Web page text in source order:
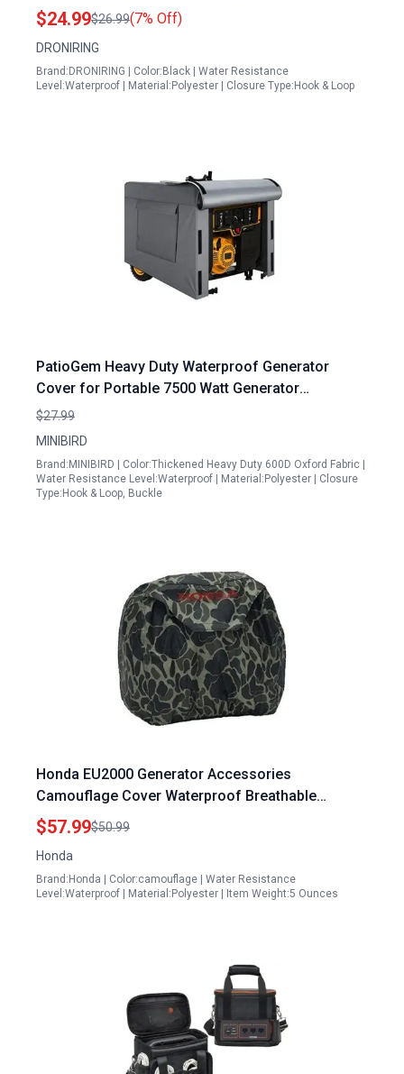
Waterproof Windproof
$24.99$26.99(7% Off)
DRONIRING
Brand:DRONIRING | Color:Black | Water Resistance
Level:Waterproof | Material:Polyester | Closure Type:Hook & Loop
PatioGem Heavy Duty Waterproof Generator
Cover for Portable 7500 Watt Generator
30Lx25Wx22H Snow UV Wind Proof
$27.99
MINIBIRD
Brand:MINIBIRD | Color:Thickened Heavy Duty 600D Oxford Fabric |
Water Resistance Level:Waterproof | Material:Polyester | Closure
Type:Hook & Loop, Buckle
Honda EU2000 Generator Accessories
Camouflage Cover Waterproof Breathable
Polyester Fit for EU2000 Series
$57.99$50.99
Honda
Brand:Honda | Color:camouflage | Water Resistance
Level:Waterproof | Material:Polyester | Item Weight:5 Ounces